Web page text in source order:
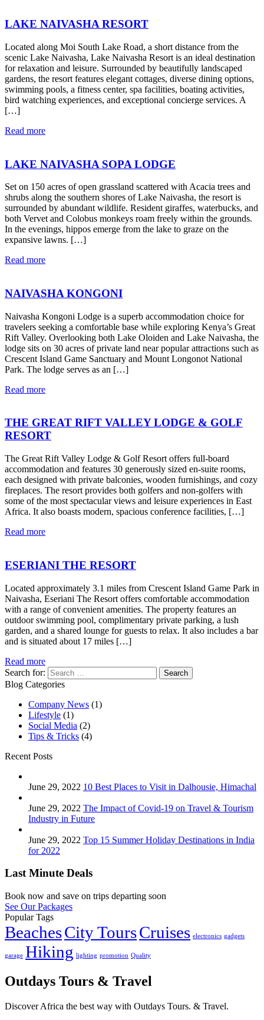
LAKE NAIVASHA RESORT
Located along Moi South Lake Road, a short distance from the
scenic Lake Naivasha, Lake Naivasha Resort is an ideal destination
for relaxation and leisure. Surrounded by beautifully landscaped
gardens, the resort features elegant cottages, diverse dining options,
swimming pools, a fitness center, spa facilities, boating activities,
bird watching experiences, and exceptional concierge services. A
[…]
Read more
LAKE NAIVASHA SOPA LODGE
Set on 150 acres of open grassland scattered with Acacia trees and
shrubs along the southern shores of Lake Naivasha, the resort is
surrounded by abundant wildlife. Resident giraffes, waterbucks, and
both Vervet and Colobus monkeys roam freely within the grounds.
In the evenings, hippos emerge from the lake to graze on the
expansive lawns. […]
Read more
NAIVASHA KONGONI
Naivasha Kongoni Lodge is a superb accommodation choice for
travelers seeking a comfortable base while exploring Kenya’s Great
Rift Valley. Overlooking both Lake Oloiden and Lake Naivasha, the
lodge sits on 30 acres of private land near popular attractions such as
Crescent Island Game Sanctuary and Mount Longonot National
Park. The lodge serves as an […]
Read more
THE GREAT RIFT VALLEY LODGE & GOLF
RESORT
The Great Rift Valley Lodge & Golf Resort offers full-board
accommodation and features 30 generously sized en-suite rooms,
each designed with private balconies, wooden furnishings, and cozy
fireplaces. The resort provides both golfers and non-golfers with
some of the most spectacular views and leisure experiences in East
Africa. It also boasts modern, spacious conference facilities, […]
Read more
ESERIANI THE RESORT
Located approximately 3.1 miles from Crescent Island Game Park in
Naivasha, Eseriani The Resort offers comfortable accommodation
with a range of convenient amenities. The property features an
outdoor swimming pool, complimentary private parking, a lush
garden, and a shared lounge for guests to relax. It also includes a bar
and is situated about 17 miles […]
Read more
Search for:
Blog Categories
Company News (1)
Lifestyle (1)
Social Media (2)
Tips & Tricks (4)
Recent Posts
June 29, 2022 10 Best Places to Visit in Dalhousie, Himachal
June 29, 2022 The Impact of Covid-19 on Travel & Tourism
Industry in Future
June 29, 2022 Top 15 Summer Holiday Destinations in India
for 2022
Last Minute Deals
Book now and save on trips departing soon
See Our Packages
Popular Tags
BeachesCity ToursCruises electronics gadgets
garage Hiking lighting promotion Quality
Outdays Tours & Travel
Discover Africa the best way with Outdays Tours. & Travel.